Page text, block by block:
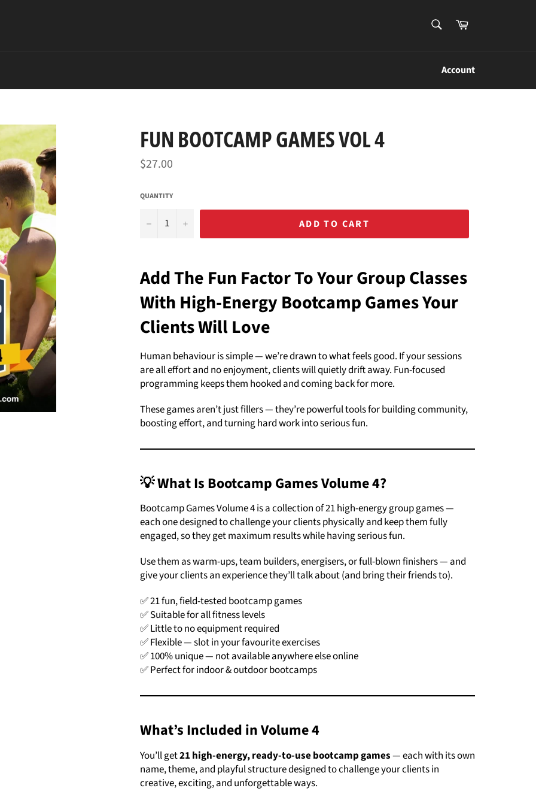
Cart
Account
FUN BOOTCAMP GAMES VOL 4
Regular
price
$27.00
QUANTITY
− + ADD TO CART
Add The Fun Factor To Your Group Classes
With High-EnergyBootcamp Games Your
Clients Will Love
Human behaviour is simple — we’re drawn to what feels good. If your sessions
are all effort and no enjoyment, clients will quietly drift away. Fun-focused
programming keeps them hooked and coming back for more.
These games aren’t just fillers — they’re powerful tools for building community,
boosting effort, and turning hard work into serious fun.
💡 What Is Bootcamp Games Volume 4?
Bootcamp Games Volume 4 is a collection of 21 high-energy group games —
each one designed to challenge your clients physically and keep them fully
engaged, so they get maximum results while having serious fun.
Use them as warm-ups, team builders, energisers, or full-blown finishers — and
give your clients an experience they’ll talk about (and bring their friends to).
✅ 21 fun, field-tested bootcamp games
✅ Suitable for all fitness levels
✅ Little to no equipment required
✅ Flexible — slot in your favourite exercises
✅ 100% unique — not available anywhere else online
✅ Perfect for indoor & outdoor bootcamps
What’s Included in Volume 4
You’ll get21 high-energy, ready-to-use bootcamp games— each with its own
name, theme, and playful structure designed to challenge your clients in
creative, exciting, and unforgettable ways.